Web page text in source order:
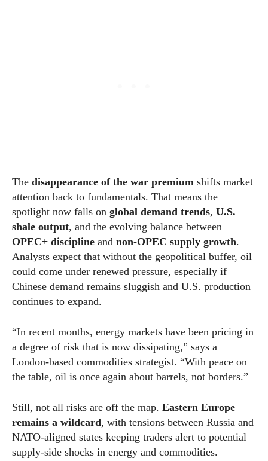
The disappearance of the war premium shifts market
attention back to fundamentals. That means the
spotlight now falls on global demand trends, U.S.
shale output, and the evolving balance between
OPEC+ discipline and non-OPEC supply growth.
Analysts expect that without the geopolitical buffer, oil
could come under renewed pressure, especially if
Chinese demand remains sluggish and U.S. production
continues to expand.
“In recent months, energy markets have been pricing in
a degree of risk that is now dissipating,” says a
London-based commodities strategist. “With peace on
the table, oil is once again about barrels, not borders.”
Still, not all risks are off the map. Eastern Europe
remains a wildcard, with tensions between Russia and
NATO-aligned states keeping traders alert to potential
supply-side shocks in energy and commodities.